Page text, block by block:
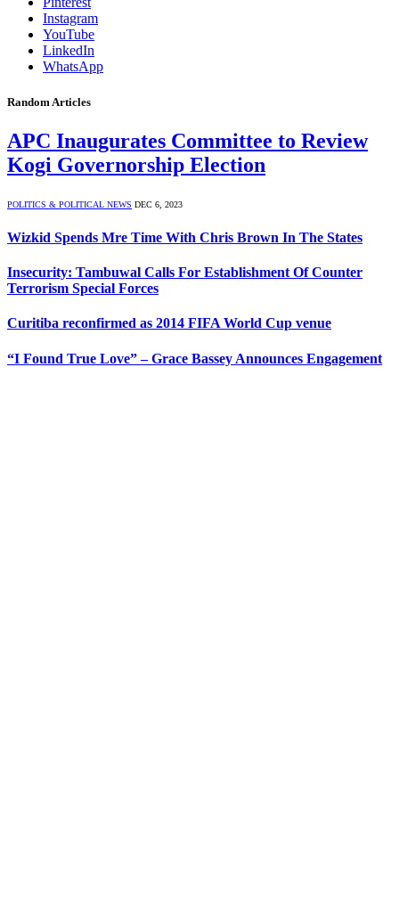
Instagram
YouTube
LinkedIn
WhatsApp
Random Articles
APC Inaugurates Committee to Review
Kogi Governorship Election
POLITICS & POLITICAL NEWS DEC 6, 2023
Wizkid Spends Mre Time With Chris Brown In The States
Insecurity: Tambuwal Calls For Establishment Of Counter
Terrorism Special Forces
Curitiba reconfirmed as 2014 FIFA World Cup venue
“I Found True Love” – Grace Bassey Announces Engagement